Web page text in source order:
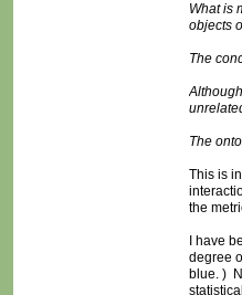
What is
objects
The
The
This is
the
I have
degree
blue. )